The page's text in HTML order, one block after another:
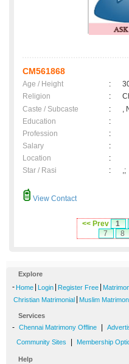
CM561868
Age / Height :
Religion
:
Caste / Subcaste
:
,
Education
:
Profession
:
Salary
:
Location
:
Star / Rasi
: ,;
View Contact
<< Prev 1
7
8
Explore
- Home Login Register Free
Christian Matrimonial Muslim
Services
- Chennai Matrimony Offline
Community Sites Membership
Help